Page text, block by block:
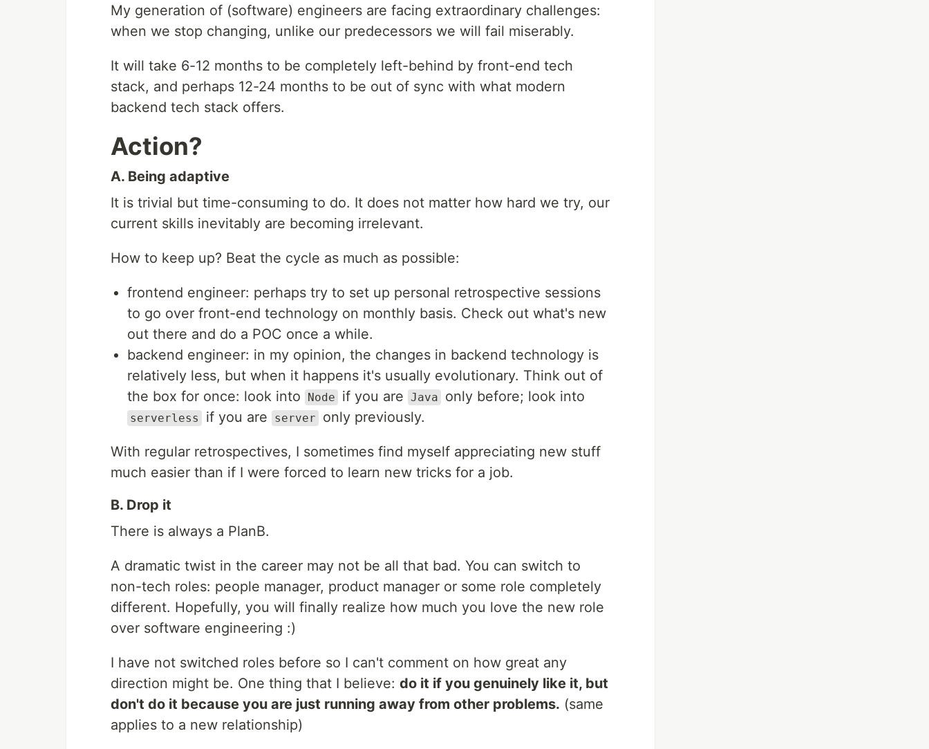
My generation of (software) engineers are facing extraordinary challenges:
when we stop changing, unlike our predecessors we will fail miserably.
It will take 6-12 months to be completely left-behind by front-end tech
stack, and perhaps 12-24 months to be out of sync with what modern
backend tech stack offers.
Action?
A. Being adaptive
It is trivial but time-consuming to do. It does not matter how hard we try, our
current skills inevitably are becoming irrelevant.
How to keep up? Beat the cycle as much as possible:
frontend engineer: perhaps try to set up personal retrospective sessions
to go over front-end technology on monthly basis. Check out what's new
out there and do a POC once a while.
backend engineer: in my opinion, the changes in backend technology is
relatively less, but when it happens it's usually evolutionary. Think out of
the box for once: look into
Node if you are Java only before; look into
serverless if you are server only previously.
With regular retrospectives, I sometimes find myself appreciating new stuff
much easier than if I were forced to learn new tricks for a job.
B. Drop it
There is always a PlanB.
A dramatic twist in the career may not be all that bad. You can switch to
non-tech roles: people manager, product manager or some role completely
different. Hopefully, you will finally realize how much you love the new role
over software engineering :)
I have not switched roles before so I can't comment on how great any
direction might be. One thing that I believe: do it if you genuinely like it, but
don't do it because you are just running away from other problems. (same
applies to a new relationship)